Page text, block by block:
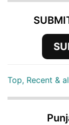
Top, Recent &